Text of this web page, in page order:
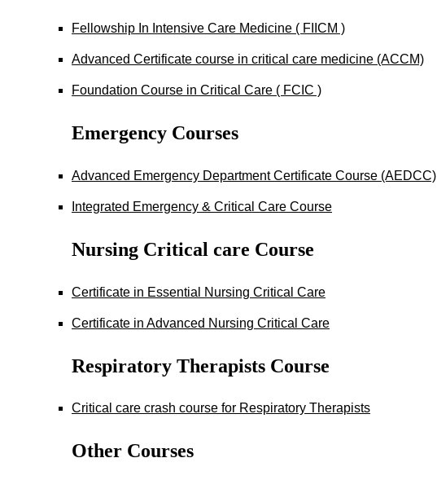
Fellowship In Intensive Care Medicine ( FIICM )
Advanced Certificate course in critical care medicine (ACCM)
Foundation Course in Critical Care ( FCIC )
Emergency Courses
Advanced Emergency Department Certificate Course (AEDCC)
Integrated Emergency & Critical Care Course
Nursing Critical care Course
Certificate in Essential Nursing Critical Care
Certificate in Advanced Nursing Critical Care
Respiratory Therapists Course
Critical care crash course for Respiratory Therapists
Other Courses